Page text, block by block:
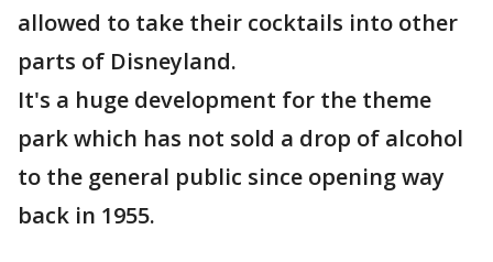
allowed to take their cocktails into other
parts of Disneyland.
It's a huge development for the theme
park which has not sold a drop of alcohol
to the general public since opening way
back in 1955.